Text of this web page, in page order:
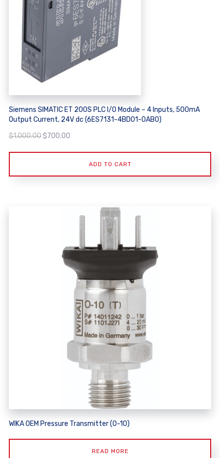
Siemens SIMATIC ET 200S PLC I/O Module – 4 Inputs, 500mA
Output Current, 24V dc (6ES7131-4BD01-0AB0)
$1,000.00Original
$700.00Current
ADD TO CART
WIKA OEM Pressure Transmitter (O-10)
READ MORE